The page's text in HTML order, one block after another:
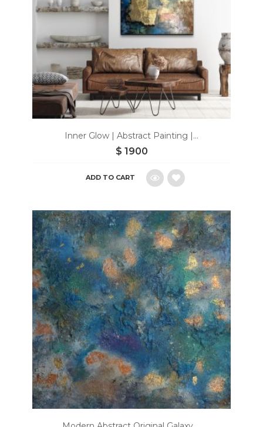
Inner Glow | Abstract Painting |...
$ 1900
ADD TO CART
Add
to
wishlist